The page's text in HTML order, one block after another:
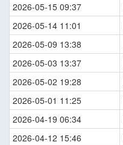
2026-05-15 09:37
2026-05-14 11:01
2026-05-09 13:38
2026-05-03 13:37
2026-05-02 19:28
2026-05-01 11:25
2026-04-19 06:34
2026-04-12 15:46